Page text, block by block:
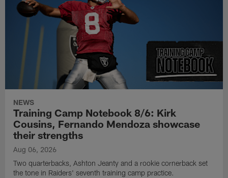
NEWS
Training Camp Notebook 8/6: Kirk
Cousins, Fernando Mendoza showcase
their strengths
Aug 06, 2026
Two quarterbacks, Ashton Jeanty and a rookie cornerback set
the tone in Raiders' seventh training camp practice.